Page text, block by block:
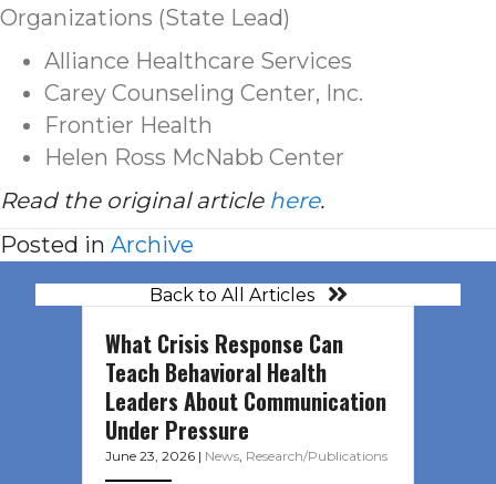
Organizations (State Lead)
Alliance Healthcare Services
Carey Counseling Center, Inc.
Frontier Health
Helen Ross McNabb Center
Read the original article here.
Posted in Archive
Back to All Articles
What Crisis Response Can
Teach Behavioral Health
Leaders About Communication
Under Pressure
June 23, 2026 | News, Research/Publications